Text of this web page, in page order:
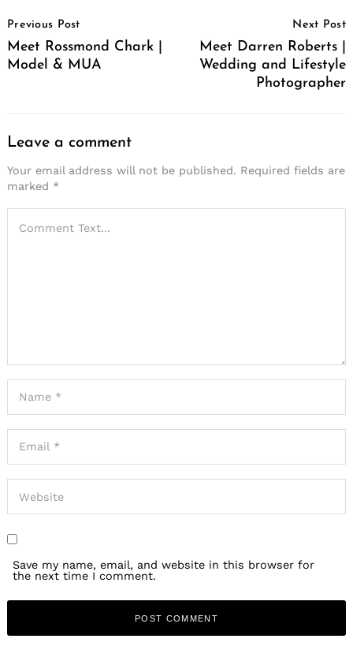
Navigation
Previous Post
Meet Rossmond Chark |
Model & MUA
Next Post
Meet Darren Roberts |
Wedding and Lifestyle
Photographer
Leave a comment
Your email address will not be published. Required fields are
marked *
Save my name, email, and website in this browser for
the next time I comment.